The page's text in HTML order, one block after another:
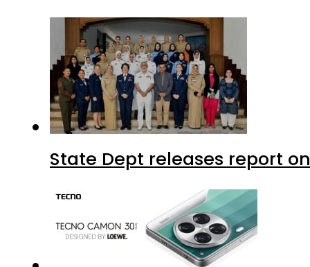
State Dept releases report